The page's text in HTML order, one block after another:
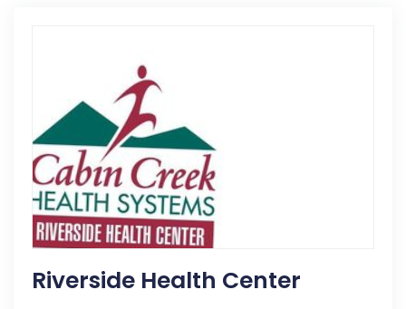
Riverside Health Center